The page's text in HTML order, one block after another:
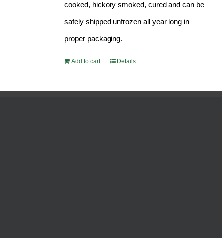
cooked, hickory smoked, cured and can be
safely shipped unfrozen all year long in
proper packaging.
Add to cart Details